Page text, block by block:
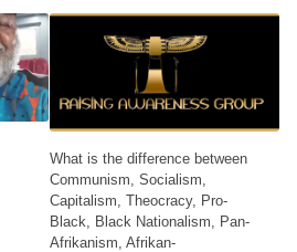
What is the difference between
Communism, Socialism,
Capitalism, Theocracy, Pro-
Black, Black Nationalism, Pan-
Afrikanism, Afrikan-